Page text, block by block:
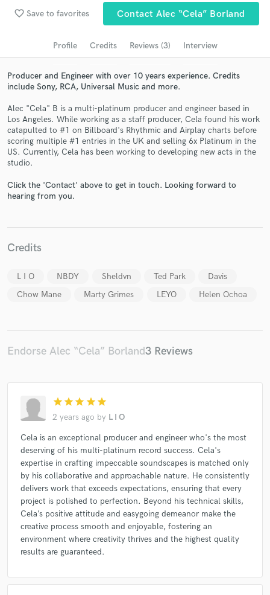
favorite_border Save to favorites Contact Alec “Cela” Borland
Profile Credits Reviews (3) Interview
Producer and Engineer with over 10 years experience. Credits
include Sony, RCA, Universal Music and more.
Alec "Cela" B is a multi-platinum producer and engineer based in
Los Angeles. While working as a staff producer, Cela found his work
catapulted to #1 on Billboard's Rhythmic and Airplay charts before
scoring multiple #1 entries in the UK and selling 6x Platinum in the
US. Currently, Cela has been working to developing new acts in the
studio.
Click the 'Contact' above to get in touch. Looking forward to
hearing from you.
Credits
L I O NBDY Sheldvn Ted Park
Davis
Chow Mane
Marty Grimes LEYO Helen Ochoa
Endorse Alec “Cela” Borland3 Reviews
star star star star star
2 years ago by L I O
Cela is an exceptional producer and engineer who's the most
deserving of his multi-platinum record success. Cela's
expertise in crafting impeccable soundscapes is matched only
by his collaborative and approachable nature. He consistently
delivers work that exceeds expectations, ensuring that every
project is polished to perfection. Beyond his technical skills,
Cela’s positive attitude and easygoing demeanor make the
creative process smooth and enjoyable, fostering an
environment where creativity thrives and the highest quality
results are guaranteed.
Search by credits or 'sounds like' and check out
audio samples and verified reviews of top pros.
Contact pros directly with your project details
and receive handcrafted proposals and budgets
Make Amazing Music
secure platform. Payment is only released when